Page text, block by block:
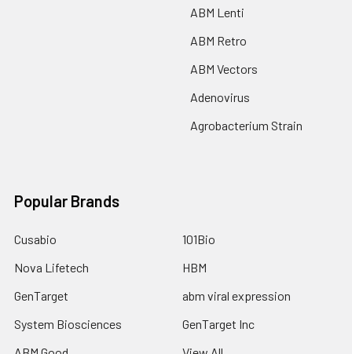
ABM Lenti
ABM Retro
ABM Vectors
Adenovirus
Agrobacterium Strain
Popular Brands
Cusabio
Nova Lifetech
GenTarget
System Biosciences
101Bio
HBM
abm viral expression
GenTarget Inc